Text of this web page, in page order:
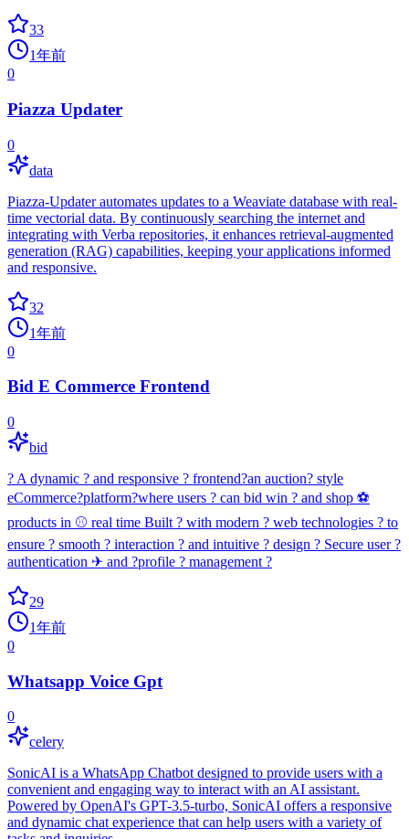
33
1年前
0
Piazza Updater
0
data
Piazza-Updater automates updates to a Weaviate database with real-
time vectorial data. By continuously searching the internet and
integrating with Verba repositories, it enhances retrieval-augmented
generation (RAG) capabilities, keeping your applications informed
and responsive.
32
1年前
0
Bid E Commerce Frontend
0
bid
? A dynamic ? and responsive ? frontend?an auction? style
eCommerce?platform?where users ? can bid win ? and shop ⚽
products in ⚾ real time Built ? with modern ? web technologies ? to
ensure ? smooth ? interaction ? and intuitive ? design ? Secure user ?
authentication ✈ and ?profile ? management ?
29
1年前
0
Whatsapp Voice Gpt
0
celery
SonicAI is a WhatsApp Chatbot designed to provide users with a
convenient and engaging way to interact with an AI assistant.
Powered by OpenAI's GPT-3.5-turbo, SonicAI offers a responsive
and dynamic chat experience that can help users with a variety of